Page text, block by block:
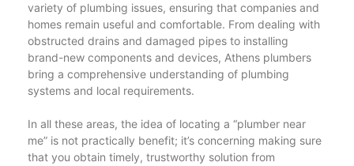
variety of plumbing issues, ensuring that companies and
homes remain useful and comfortable. From dealing with
obstructed drains and damaged pipes to installing
brand-new components and devices, Athens plumbers
bring a comprehensive understanding of plumbing
systems and local requirements.
In all these areas, the idea of locating a “plumber near
me” is not practically benefit; it’s concerning making sure
that you obtain timely, trustworthy solution from